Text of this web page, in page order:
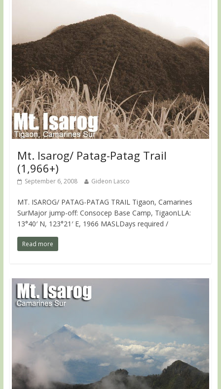
Mt. Isarog/ Patag-Patag Trail
(1,966+)
September 6, 2008 Gideon Lasco
MT. ISAROG/ PATAG-PATAG TRAIL Tigaon, Camarines
SurMajor jump-off: Consocep Base Camp, TigaonLLA:
13°40′ N, 123°21′ E, 1966 MASLDays required /
Read more